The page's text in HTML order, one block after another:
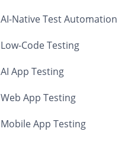
AI-Native Test Automation
Low-Code Testing
AI App Testing
Web App Testing
Mobile App Testing